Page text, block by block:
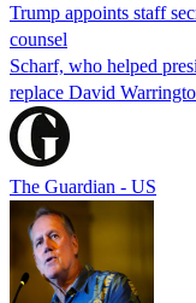
Trump appoints staff
counsel
Scharf, who helped
replace David
The Guardian - US